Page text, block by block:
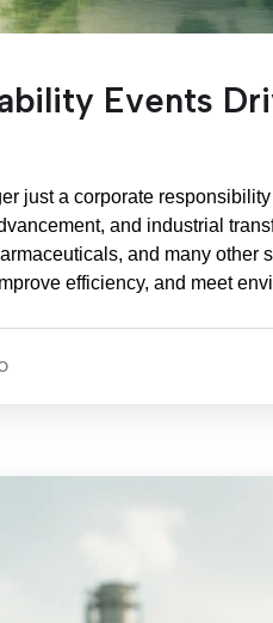
Events
just a corporate
and industrial
and many
efficiency, and meet